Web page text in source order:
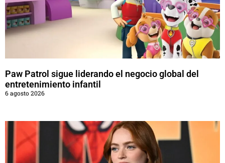
Paw Patrol sigue liderando el negocio global del
entretenimiento infantil
6 agosto 2026